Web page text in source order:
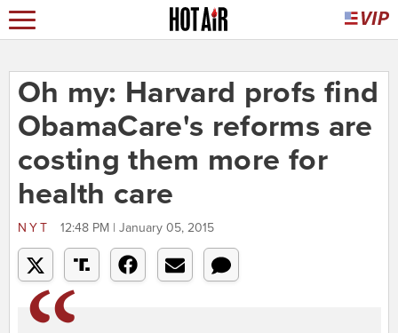
Oh my: Harvard profs find
ObamaCare's reforms are
costing them more for
health care
NYT 12:48 PM | January 05, 2015